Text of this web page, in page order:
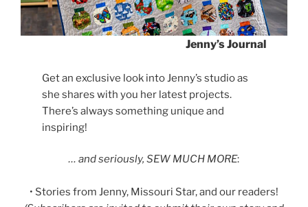
Jenny’s Journal
Get an exclusive look into Jenny’s studio as
she shares with you her latest projects.
There’s always something unique and
inspiring!
… and seriously, SEW MUCH MORE:
• Stories from Jenny, Missouri Star, and our readers!